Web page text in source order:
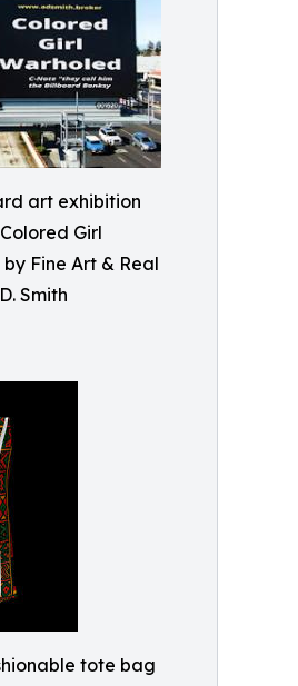
art exhibition
Girl
Fine Art & Real
Smith
tote bag